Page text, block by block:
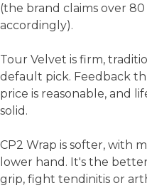
(the brand claims over
accordingly).
Tour Velvet is firm,
default pick. Feedback
price is reasonable, and
solid.
CP2 Wrap is softer, with
lower hand. It's the
grip, fight tendinitis or